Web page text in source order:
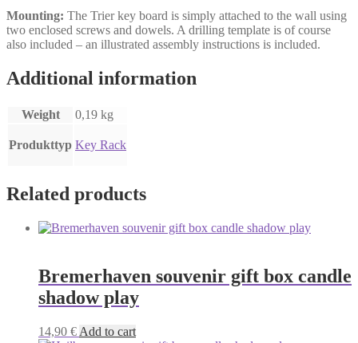
Mounting: The Trier key board is simply attached to the wall using
two enclosed screws and dowels. A drilling template is of course
also included – an illustrated assembly instructions is included.
Additional information
Weight 0,19 kg
Produkttyp Key Rack
Related products
Bremerhaven souvenir gift box candle
shadow play
14,90 € Add to cart